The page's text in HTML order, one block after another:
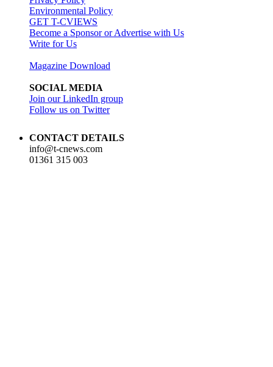
Environmental Policy
GET T-CVIEWS
Become a Sponsor or Advertise with Us
Write for Us
Magazine Download
SOCIAL MEDIA
Join our LinkedIn group
Follow us on Twitter
CONTACT DETAILS
info@t-cnews.com
01361 315 003